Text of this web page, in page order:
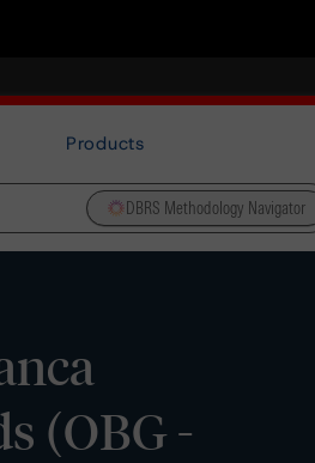
Products
DBRS Methodology Navigator
(OBG -